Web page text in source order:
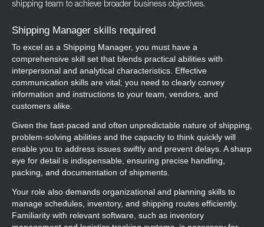
shipping team to achieve broader business objectives.
Shipping Manager skills required
To excel as a Shipping Manager, you must have a
comprehensive skill set that blends practical abilities with
interpersonal and analytical characteristics. Effective
communication skills are vital; you need to clearly convey
information and instructions to your team, vendors, and
customers alike.
Given the fast-paced and often unpredictable nature of shipping,
problem-solving abilities and the capacity to think quickly will
enable you to address issues swiftly and prevent delays. A sharp
eye for detail is indispensable, ensuring precise handling,
packing, and documentation of shipments.
Your role also demands organizational and planning skills to
manage schedules, inventory, and shipping routes efficiently.
Familiarity with relevant software, such as inventory